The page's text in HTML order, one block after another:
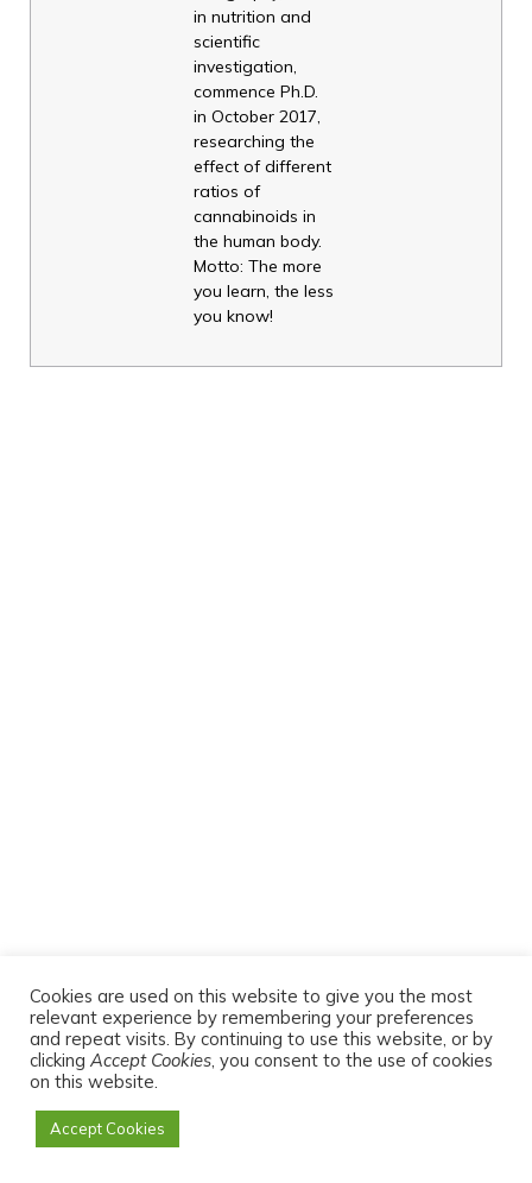
in nutrition and
scientific
investigation,
commence Ph.D.
in October 2017,
researching the
effect of different
ratios of
cannabinoids in
the human body.
Motto: The more
you learn, the less
you know!
5 Cool Ways to Plan, Preserve, and Prepare
for Next Season This Fall
Grow More with Less Water: How to Build
and Master a Waffle Garden at Home
Cookies are used on this website to give you the most
relevant experience by remembering your preferences
and repeat visits. By continuing to use this website, or by
clicking Accept Cookies, you consent to the use of cookies
on this website.
Accept Cookies